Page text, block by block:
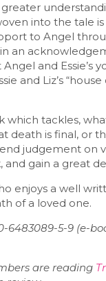
into the tale is
to Angel
an
and Essie’s
and Liz’s
which tackles,
is final, or
judgement
gain a great
enjoys a well
of a loved one.
6483089-5-9 (e-
are reading